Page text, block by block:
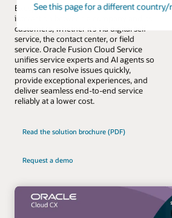
See this page for a different
Exceptional service connects every
interaction between a company and its
customers, whether it’s via digital self-
service, the contact center, or field
service. Oracle Fusion Cloud Service
unifies service experts and AI agents so
teams can resolve issues quickly,
provide exceptional experiences, and
deliver seamless end-to-end service
reliably at a lower cost.
Read the solution brochure (PDF)
Request a demo